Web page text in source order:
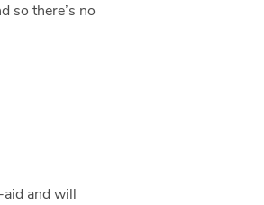
so there’s no
and will